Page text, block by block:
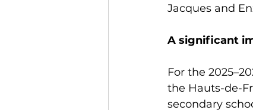
Jacques and
A significant
For the
the Hauts-de-
secondary